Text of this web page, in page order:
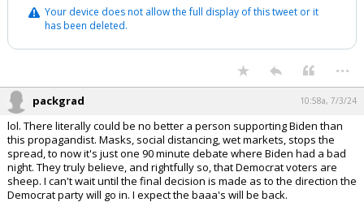
Your device does not allow the full display of this tweet or it
has been deleted.
...
packgrad 10:58a, 7/3/24
lol. There literally could be no better a person supporting Biden than
this propagandist. Masks, social distancing, wet markets, stops the
spread, to now it's just one 90 minute debate where Biden had a bad
night. They truly believe, and rightfully so, that Democrat voters are
sheep. I can't wait until the final decision is made as to the direction the
Democrat party will go in. I expect the baaa's will be back.